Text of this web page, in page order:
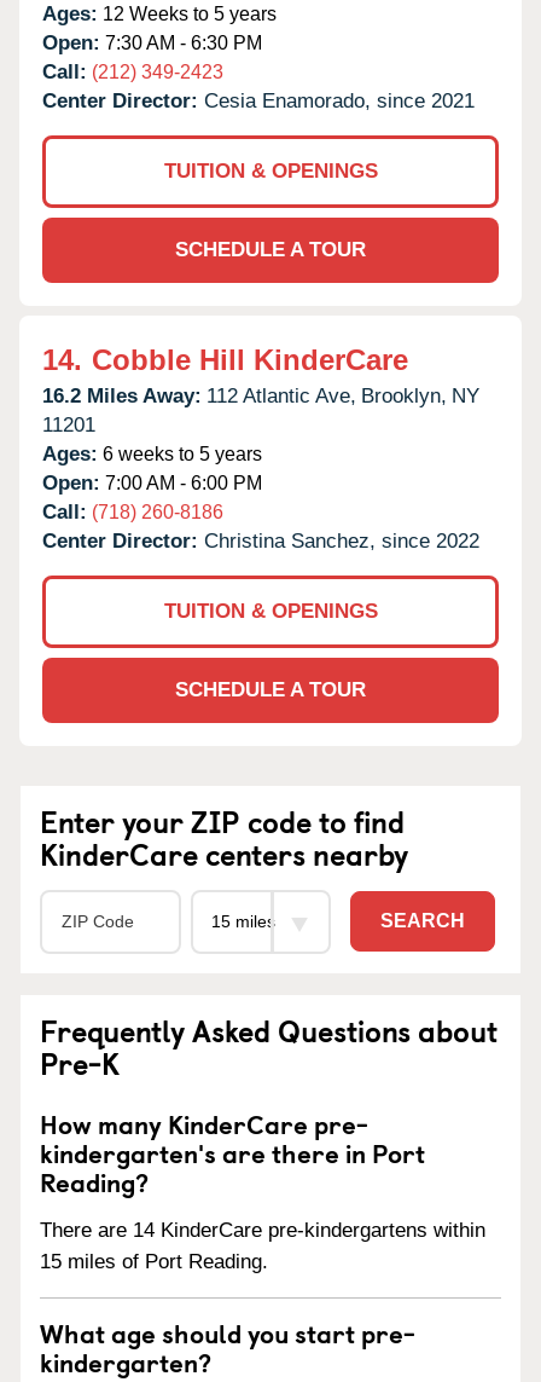
Ages: 12 Weeks to 5 years
Open: 7:30 AM - 6:30 PM
Call: (212) 349-2423
Center Director: Cesia Enamorado, since 2021
TUITION & OPENINGS
SCHEDULE A TOUR
14. Cobble Hill KinderCare
16.2 Miles Away: 112 Atlantic Ave, Brooklyn, NY
11201
Ages: 6 weeks to 5 years
Open: 7:00 AM - 6:00 PM
Call: (718) 260-8186
Center Director: Christina Sanchez, since 2022
TUITION & OPENINGS
SCHEDULE A TOUR
Enter your ZIP code to find
KinderCare centers nearby
SEARCH
Frequently Asked Questions about
Pre-K
How many KinderCare pre-
kindergarten's are there in Port
Reading?
There are 14 KinderCare pre-kindergartens within
15 miles of Port Reading.
What age should you start pre-
kindergarten?